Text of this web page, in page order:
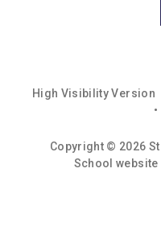
High Visibility Version
•
Copyright © 2026
School